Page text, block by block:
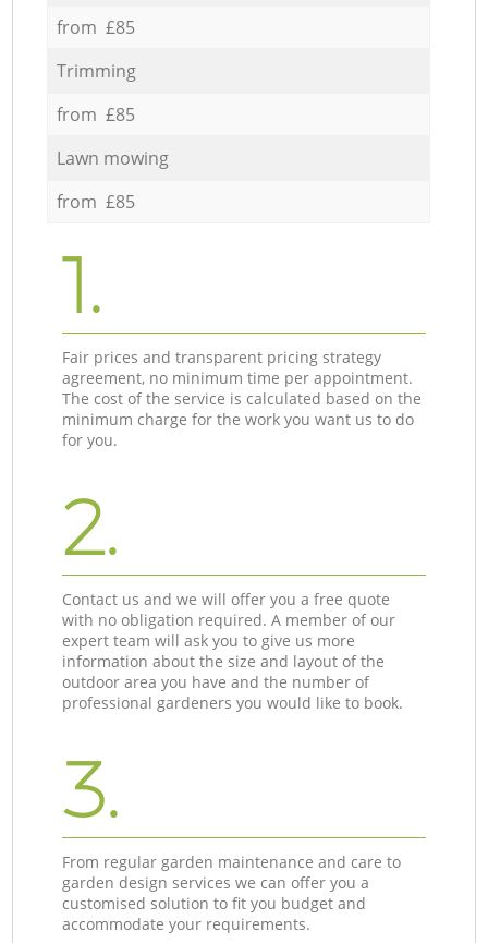
from £85
Trimming
from £85
Lawn mowing
from £85
1.
Fair prices and transparent pricing strategy
agreement, no minimum time per appointment.
The cost of the service is calculated based on the
minimum charge for the work you want us to do
for you.
2.
Contact us and we will offer you a free quote
with no obligation required. A member of our
expert team will ask you to give us more
information about the size and layout of the
outdoor area you have and the number of
professional gardeners you would like to book.
3.
From regular garden maintenance and care to
garden design services we can offer you a
customised solution to fit you budget and
accommodate your requirements.